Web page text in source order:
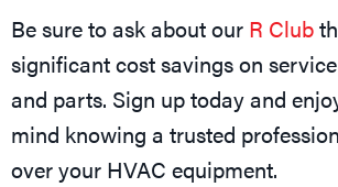
Be sure to ask about our R Club
significant cost savings on
and parts. Sign up today and
mind knowing a trusted
over your HVAC equipment.